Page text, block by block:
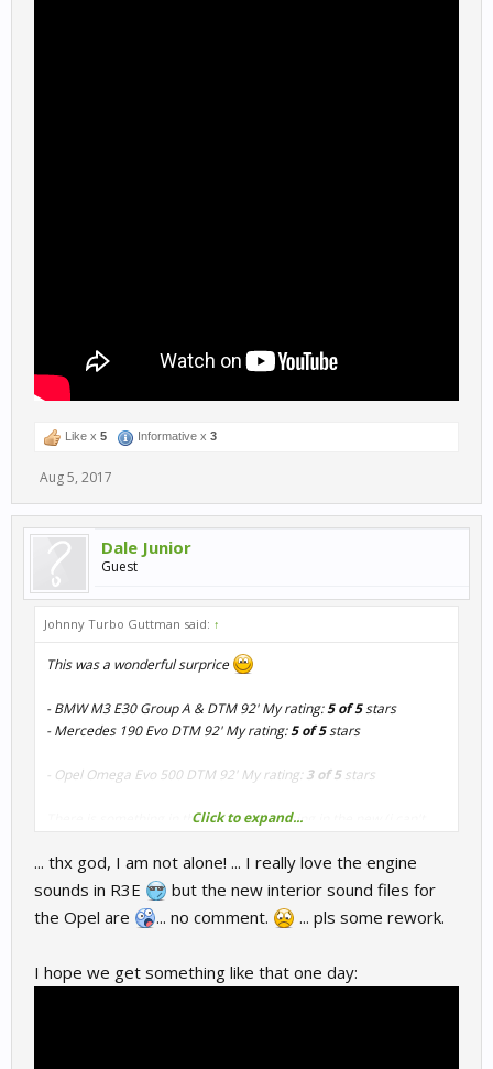
Like x 5 Informative x 3
Aug 5, 2017
Dale Junior
Guest
Johnny Turbo Guttman said: ↑
This was a wonderful surprice
- BMW M3 E30 Group A & DTM 92' My rating:5 of 5stars
- Mercedes 190 Evo DTM 92' My rating:5 of 5stars
- Opel Omega Evo 500 DTM 92' My rating: 3 of 5stars
There is something in the old sound missing in the new (i can't
Click to expand...
... thx god, I am not alone! ... I really love the engine
sounds in R3E
but the new interior sound files for
the Opel are
... no comment. ... pls some rework.
I hope we get something like that one day: